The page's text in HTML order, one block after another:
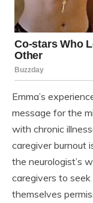
Emma’s
message for the
with chronic
caregiver burnout
the neurologist’s
caregivers to
themselves